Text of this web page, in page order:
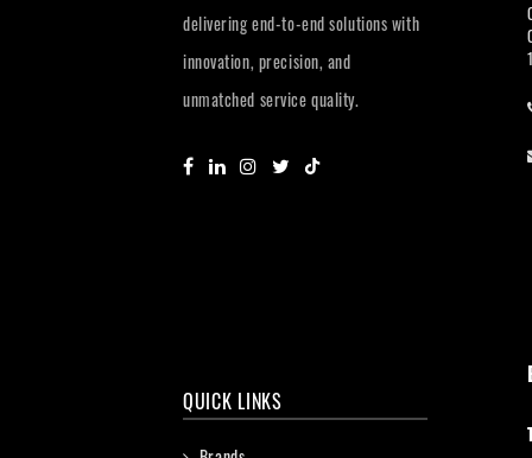
delivering end-to-end solutions with
innovation, precision, and
unmatched service quality.
QUICK LINKS